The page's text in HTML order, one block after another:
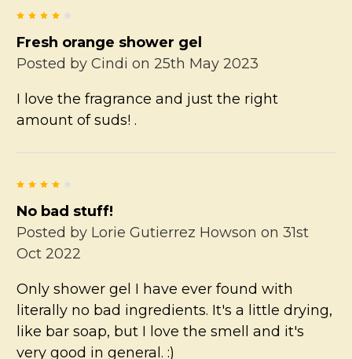
Fresh orange shower gel
Posted by Cindi on 25th May 2023
I love the fragrance and just the right
amount of suds! .
No bad stuff!
Posted by Lorie Gutierrez Howson on 31st
Oct 2022
Only shower gel I have ever found with
literally no bad ingredients. It's a little drying,
like bar soap, but I love the smell and it's
very good in general. :)